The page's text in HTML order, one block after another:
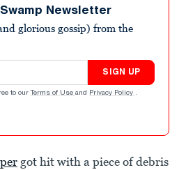
Newsletter
glorious gossip) from the
SIGN UP
to our Terms of Use and Privacy Policy .
got hit with a piece of debris